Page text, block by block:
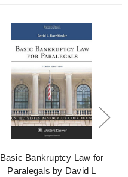
Basic Bankruptcy Law for
Paralegals by David L